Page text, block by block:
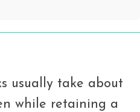
usually take about
while retaining a